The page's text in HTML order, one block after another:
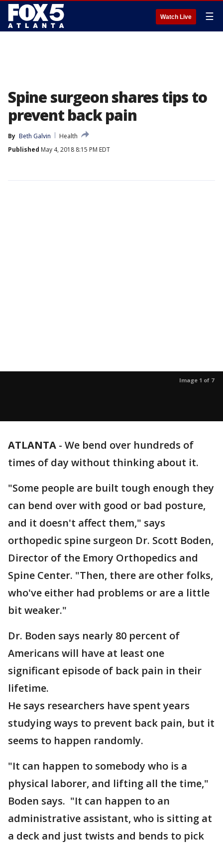
Watch Live ☰
Spine surgeon shares tips to
prevent back pain
By Beth Galvin
Health
Published May 4, 2018 8:15 PM EDT
Image 1 of 7
ATLANTA - We bend over hundreds of
times of day without thinking about it.
"Some people are built tough enough they
can bend over with good or bad posture,
and it doesn't affect them," says
orthopedic spine surgeon Dr. Scott Boden,
Director of the Emory Orthopedics and
Spine Center. "Then, there are other folks,
who've either had problems or are a little
bit weaker."
Dr. Boden says nearly 80 percent of
Americans will have at least one
significant episode of back pain in their
lifetime.
He says researchers have spent years
studying ways to prevent back pain, but it
seems to happen randomly.
"It can happen to somebody who is a
physical laborer, and lifting all the time,"
Boden says. "It can happen to an
administrative assistant, who is sitting at
a deck and just twists and bends to pick